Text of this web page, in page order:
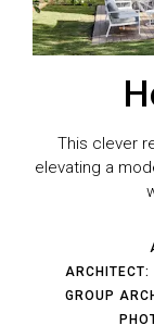
This clever
elevating a
ARCHITECT:
GROUP